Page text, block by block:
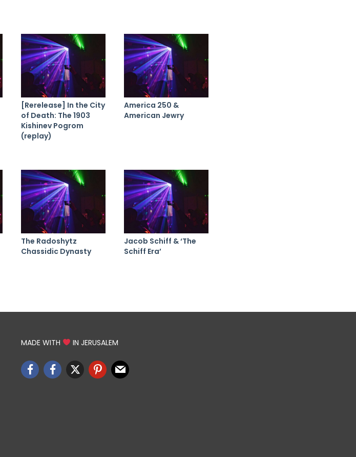
[Rerelease] In the City
of Death: The 1903
Kishinev Pogrom
(replay)
America 250 &
American Jewry
The Radoshytz
Chassidic Dynasty
Jacob Schiff & ‘The
Schiff Era’
MADE WITH IN JERUSALEM